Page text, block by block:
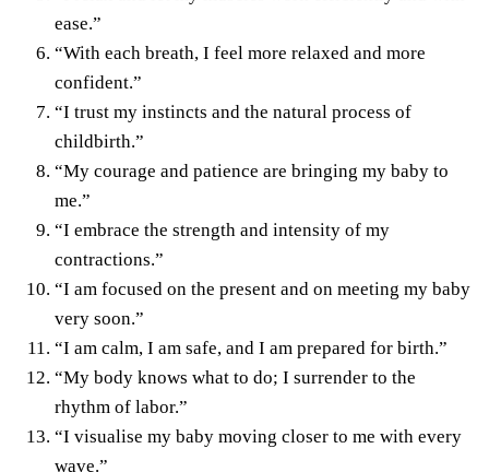
ease.”
“With each breath, I feel more relaxed and more
confident.”
“I trust my instincts and the natural process of
childbirth.”
“My courage and patience are bringing my baby to
me.”
“I embrace the strength and intensity of my
contractions.”
“I am focused on the present and on meeting my baby
very soon.”
“I am calm, I am safe, and I am prepared for birth.”
“My body knows what to do; I surrender to the
rhythm of labor.”
“I visualise my baby moving closer to me with every
wave.”